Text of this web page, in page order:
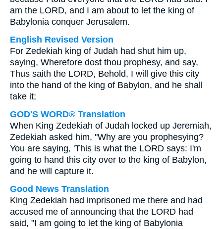
am the LORD, and I am about to let the king of
Babylonia conquer Jerusalem.
English Revised Version
For Zedekiah king of Judah had shut him up,
saying, Wherefore dost thou prophesy, and say,
Thus saith the LORD, Behold, I will give this city
into the hand of the king of Babylon, and he shall
take it;
GOD'S WORD® Translation
When King Zedekiah of Judah locked up Jeremiah,
Zedekiah asked him, "Why are you prophesying?
You are saying, 'This is what the LORD says: I'm
going to hand this city over to the king of Babylon,
and he will capture it.
Good News Translation
King Zedekiah had imprisoned me there and had
accused me of announcing that the LORD had
said, "I am going to let the king of Babylonia